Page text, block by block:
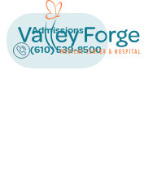
Admissions
(610) 539-8500